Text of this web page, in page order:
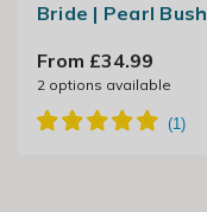
Bride | Pearl Bush
From £34.99
2options available